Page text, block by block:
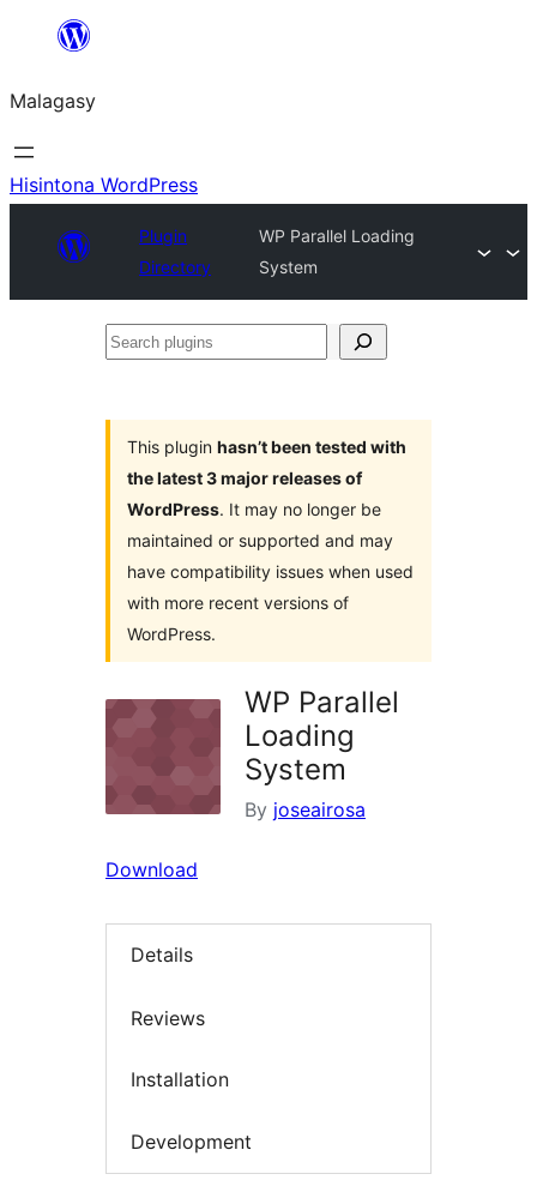
Hakany
ventiny
Malagasy
Hisintona WordPress
Plugin
Directory
WP Parallel Loading
System
Search
This plugin hasn’t been tested with
the latest 3 major releases of
WordPress. It may no longer be
maintained or supported and may
have compatibility issues when used
with more recent versions of
WordPress.
WP Parallel
Loading
System
By joseairosa
Download
Details
Reviews
Installation
Development